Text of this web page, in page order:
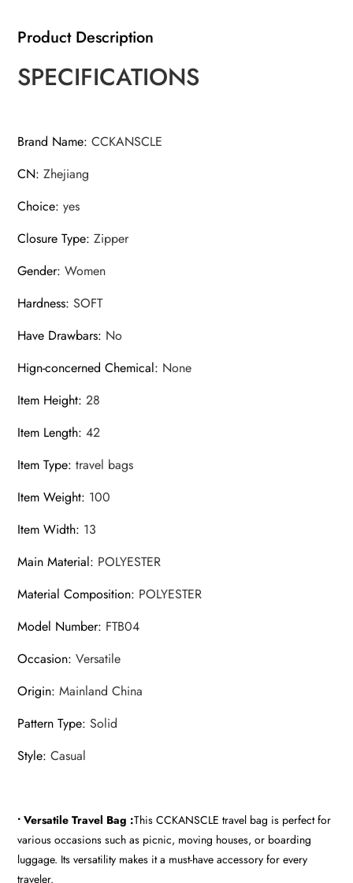
Product Description
SPECIFICATIONS
Brand Name:CCKANSCLE
CN:Zhejiang
Choice:yes
Closure Type:Zipper
Gender:Women
Hardness:SOFT
Have Drawbars: No
Hign-concerned Chemical: None
Item Height:28
Item Length:42
Item Type:travel bags
Item Weight: 100
Item Width: 13
Main Material: POLYESTER
Material Composition: POLYESTER
Model Number: FTB04
Occasion:Versatile
Origin:Mainland China
Pattern Type:Solid
Style:Casual
• Versatile Travel Bag :This CCKANSCLE travel bag is perfect for
various occasions such as picnic, moving houses, or boarding
luggage. Its versatility makes it a must-have accessory for every
traveler.